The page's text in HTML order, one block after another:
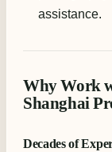
assistance.
Why Work
Shanghai
Decades of